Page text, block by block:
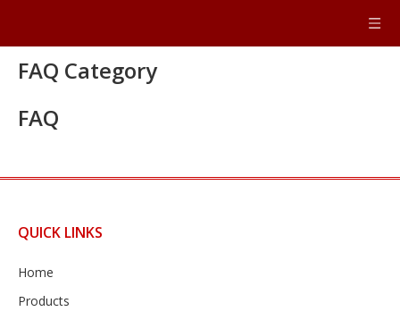
FAQ Category
FAQ
QUICK LINKS
Home
Products